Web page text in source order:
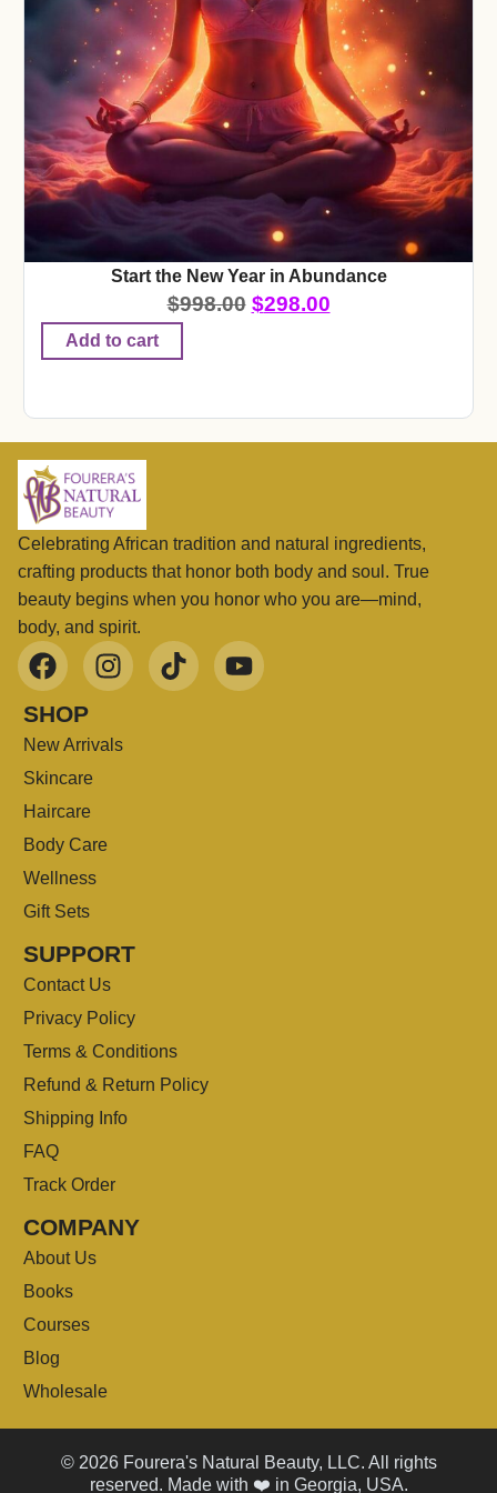
Start the New Year in Abundance
$998.00 $298.00
Add to cart
Celebrating African tradition and natural ingredients,
crafting products that honor both body and soul. True
beauty begins when you honor who you are—mind,
body, and spirit.
SHOP
New Arrivals
Skincare
Haircare
Body Care
Wellness
Gift Sets
SUPPORT
Contact Us
Privacy Policy
Terms & Conditions
Refund & Return Policy
Shipping Info
FAQ
Track Order
COMPANY
About Us
Books
Courses
Blog
Wholesale
© 2026 Fourera's Natural Beauty, LLC. All rights
reserved. Made with ❤️ in Georgia, USA.